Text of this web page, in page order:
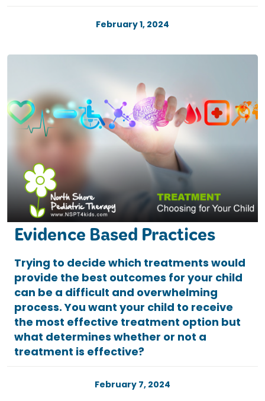
February 1, 2024
Evidence Based Practices
Trying to decide which treatments would
provide the best outcomes for your child
can be a difficult and overwhelming
process. You want your child to receive
the most effective treatment option but
what determines whether or not a
treatment is effective?
February 7, 2024